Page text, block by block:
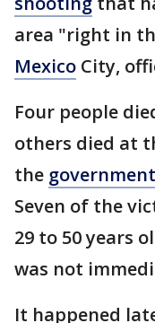
area "right in
Mexico City,
Four people
others died at
the
Seven of the
29 to 50 years
was not
It happened